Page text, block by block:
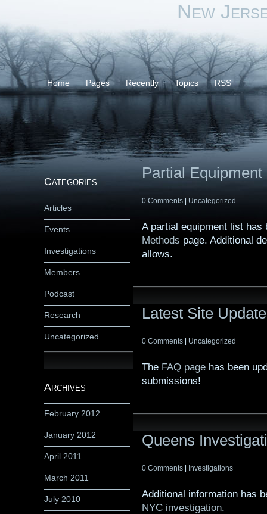
New
Home Pages Recently Topics RSS
Categories
Articles
Events
Investigations
Members
Podcast
Research
Uncategorized
Archives
February 2012
January 2012
April 2011
March 2011
July 2010
Partial Equipment
0 Comments Uncategorized
A partial equipment list
Methods page. Additional
allows.
Latest Site Update
0 Comments Uncategorized
The FAQ page has been
submissions!
Queens
0 Comments Investigations
Additional information has
NYC investigation.